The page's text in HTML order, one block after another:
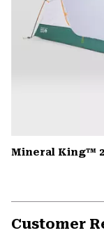
Mineral King™ 2
Customer